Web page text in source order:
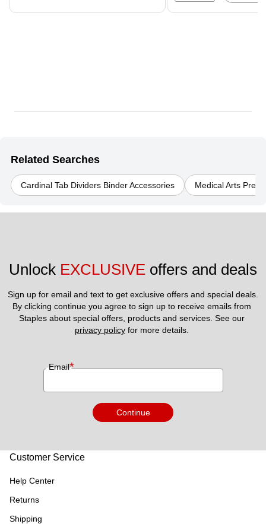
Related Searches
Cardinal Tab Dividers Binder Accessories Medical Arts
Unlock EXCLUSIVE offers and deals
Sign up for email and text to get exclusive offers and special deals.
By clicking continue you agree to sign up to receive emails from
privacy policy for more details.
Email*
Continue
Customer Service
Help Center
Returns
Shipping